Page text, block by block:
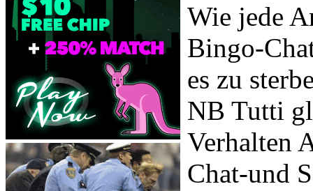
Wie jede
Bingo-
es zu
NB Tutti
Verhalten
Chat-und